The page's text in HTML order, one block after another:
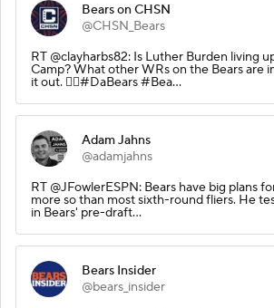
Bears on CHSN
@CHSN_Bears
RT @clayharbs82: Is Luther Burden living
Camp? What other WRs on the Bears are
it out. 👇🏽#DaBears #Bea…
Adam Jahns
@adamjahns
RT @JFowlerESPN: Bears have big plans
more so than most sixth-round fliers. He
in Bears' pre-draft…
Bears Insider
@bears_insider